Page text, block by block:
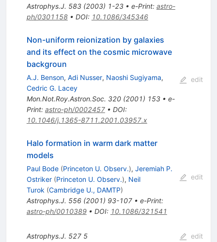
Astrophys.J. 583(2003) 1-23• e-Print: astro-
ph/0301158• DOI: 10.1086/345346
Non-uniform reionization by galaxies
and its effect on the cosmic microwave
backgroun
A.J. Benson, Adi Nusser, Naoshi Sugiyama,
Cedric G. Lacey
Mon.Not.Roy.Astron.Soc. 320(2001) 153• e-
Print: astro-ph/0002457• DOI:
10.1046/j.1365-8711.2001.03957.x
edit
Halo formation in warm dark matter
models
Paul Bode (Princeton U. Observ.), Jeremiah P.
Ostriker (Princeton U. Observ.), Neil
Turok (Cambridge U., DAMTP)
Astrophys.J. 556(2001) 93-107• e-Print:
astro-ph/0010389• DOI: 10.1086/321541
edit
Astrophys.J. 527 5 edit